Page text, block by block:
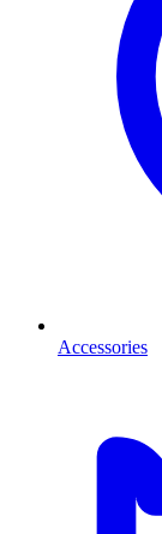
Accessories